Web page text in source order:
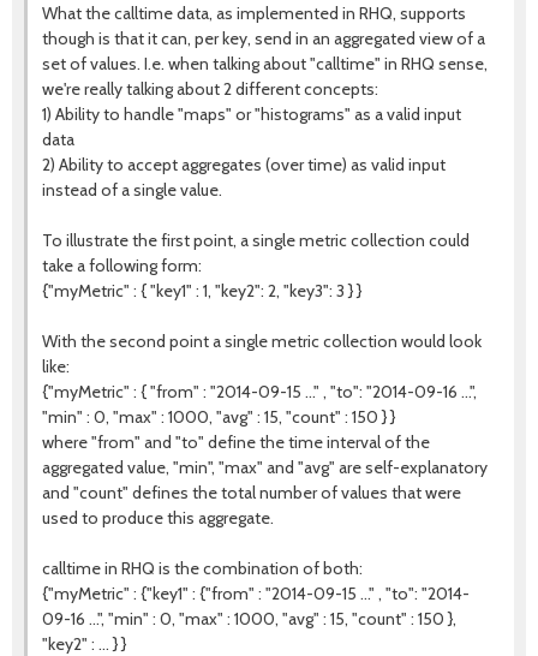
What the calltime data, as implemented in RHQ, supports
though is that it can, per key, send in an aggregated view of a
set of values. I.e. when talking about "calltime" in RHQ sense,
we're really talking about 2 different concepts:
1) Ability to handle "maps" or "histograms" as a valid input
data
2) Ability to accept aggregates (over time) as valid input
instead of a single value.
To illustrate the first point, a single metric collection could
take a following form:
{"myMetric" : { "key1" : 1, "key2": 2, "key3": 3 } }
With the second point a single metric collection would look
like:
{"myMetric" : { "from" : "2014-09-15 ..." , "to": "2014-09-16 ...",
"min" : 0, "max" : 1000, "avg" : 15, "count" : 150 } }
where "from" and "to" define the time interval of the
aggregated value, "min", "max" and "avg" are self-explanatory
and "count" defines the total number of values that were
used to produce this aggregate.
calltime in RHQ is the combination of both:
{"myMetric" : {"key1" : {"from" : "2014-09-15 ..." , "to": "2014-
09-16 ...", "min" : 0, "max" : 1000, "avg" : 15, "count" : 150 },
"key2" : ... } }